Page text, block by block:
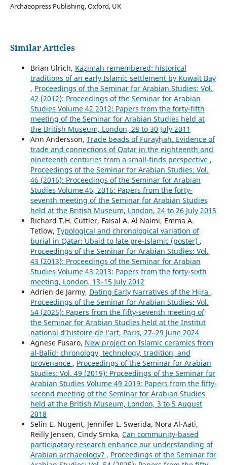
Archaeopress Publishing, Oxford, UK
Similar Articles
Brian Ulrich, Kāẓimah remembered: historical
traditions of an early Islamic settlement by Kuwait Bay
, Proceedings of the Seminar for Arabian Studies: Vol.
42 (2012): Proceedings of the Seminar for Arabian
Studies Volume 42 2012: Papers from the forty-fifth
meeting of the Seminar for Arabian Studies held at
the British Museum, London, 28 to 30 July 2011
Ann Andersson, Trade beads of Furayḥah. Evidence of
trade and connections of Qatar in the eighteenth and
nineteenth centuries from a small-finds perspective ,
Proceedings of the Seminar for Arabian Studies: Vol.
46 (2016): Proceedings of the Seminar for Arabian
Studies Volume 46, 2016: Papers from the forty-
seventh meeting of the Seminar for Arabian Studies
held at the British Museum, London, 24 to 26 July 2015
Richard T.H. Cuttler, Faisal A. Al Naimi, Emma A.
Tetlow, Typological and chronological variation of
burial in Qatar: ʿUbaid to late pre-Islamic (poster) ,
Proceedings of the Seminar for Arabian Studies: Vol.
43 (2013): Proceedings of the Seminar for Arabian
Studies Volume 43 2013: Papers from the forty-sixth
meeting, London, 13–15 July 2012
Adrien de Jarmy, Dating Early Narratives of the Hijra ,
Proceedings of the Seminar for Arabian Studies: Vol.
54 (2025): Papers from the fifty-seventh meeting of
the Seminar for Arabian Studies held at the Institut
national d’histoire de l’art, Paris, 27–29 June 2024
Agnese Fusaro, New project on Islamic ceramics from
al-Balīd: chronology, technology, tradition, and
provenance , Proceedings of the Seminar for Arabian
Studies: Vol. 49 (2019): Proceedings of the Seminar for
Arabian Studies Volume 49 2019: Papers from the fifty-
second meeting of the Seminar for Arabian Studies
held at the British Museum, London, 3 to 5 August
2018
Selin E. Nugent, Jennifer L. Swerida, Nora Al-Aati,
Reilly Jensen, Cindy Srnka, Can community-based
participatory research enhance our understanding of
Arabian archaeology? , Proceedings of the Seminar for